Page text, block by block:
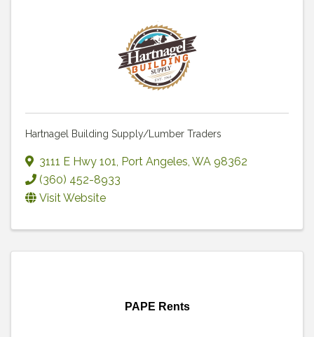
Hartnagel Building Supply/Lumber Traders
3111 E Hwy 101, Port Angeles, WA 98362
(360) 452-8933
Visit Website
PAPE Rents